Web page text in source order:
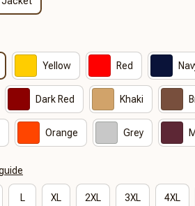
Yellow Red
Dark Red Khaki
Orange Grey
L XL 2XL 3XL 4XL